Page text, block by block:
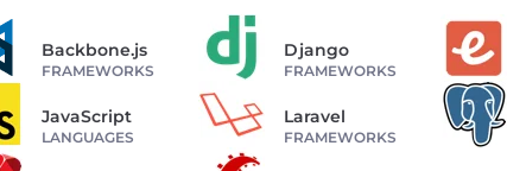
Backbone.js
FRAMEWORKS
Django
FRAMEWORKS
JavaScript
LANGUAGES
Laravel
FRAMEWORKS